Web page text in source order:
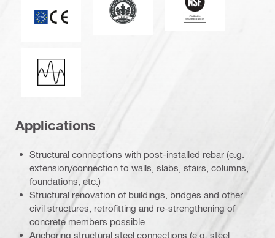
Seismic loading
Applications
Structural connections with post-installed rebar (e.g.
extension/connection to walls, slabs, stairs, columns,
foundations, etc.)
Structural renovation of buildings, bridges and other
civil structures, retrofitting and re-strengthening of
concrete members possible
Anchoring structural steel connections (e.g. steel